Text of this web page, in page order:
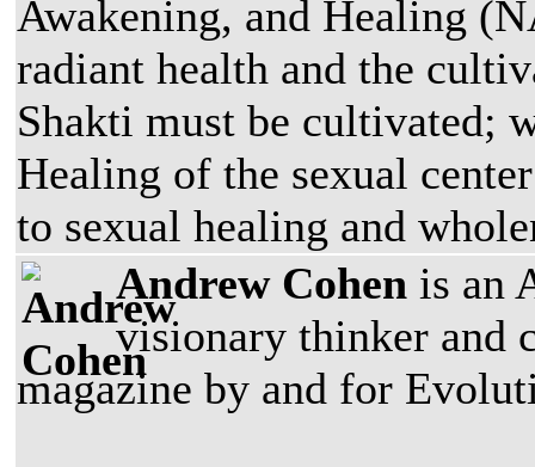
Awakening, and Healing
radiant health and the
Shakti must be cultivated;
Healing of the sexual
to sexual healing and
Andrew Cohen is an
visionary thinker and
magazine by and for